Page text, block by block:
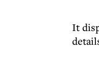
It